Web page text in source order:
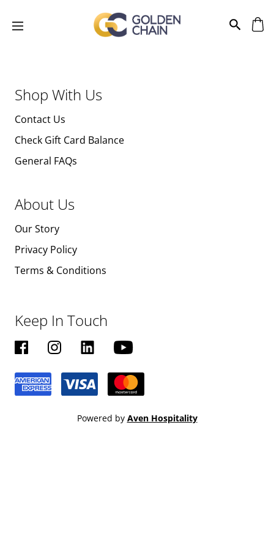
Shop With Us
Contact Us
Check Gift Card Balance
General FAQs
About Us
Our Story
Privacy Policy
Terms & Conditions
Keep In Touch
Powered by Aven Hospitality